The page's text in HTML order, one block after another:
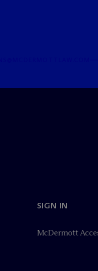
SIGN IN
McDermott